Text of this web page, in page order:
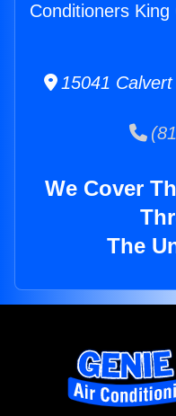
Conditioners
15041
We Cover
The